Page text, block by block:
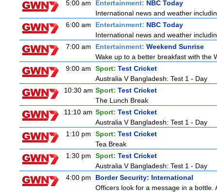
5:00 am Entertainment: NBC Today
International news and weather
6:00 am
Entertainment: NBC Today
International news and weather
7:00 am
Entertainment: Weekend Sunrise
Wake up to a better breakfast with the
9:00 am
Sport: Test Cricket
Australia V Bangladesh: Test 1 - Day
10:30 am Sport: Test Cricket
The Lunch Break
11:10 am Sport: Test Cricket
Australia V Bangladesh: Test 1 - Day
1:10 pm
Sport: Test Cricket
Tea Break
1:30 pm
Sport: Test Cricket
Australia V Bangladesh: Test 1 - Day
4:00 pm
Border Security: International
Officers look for a message in a